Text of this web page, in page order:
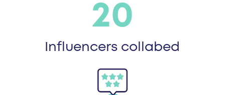
20
Influencers collabed